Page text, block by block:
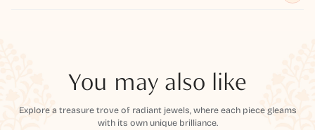
You may also like
Explore a treasure trove of radiant jewels, where each piece gleams
with its own unique brilliance.